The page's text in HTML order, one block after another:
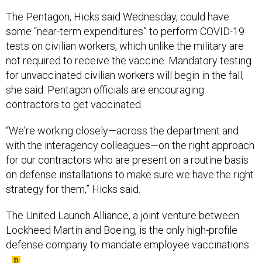
The Pentagon, Hicks said Wednesday, could have
some “near-term expenditures” to perform COVID-19
tests on civilian workers, which unlike the military are
not required to receive the vaccine. Mandatory testing
for unvaccinated civilian workers will begin in the fall,
she said. Pentagon officials are encouraging
contractors to get vaccinated.
“We're working closely—across the department and
with the interagency colleagues—on the right approach
for our contractors who are present on a routine basis
on defense installations to make sure we have the right
strategy for them,” Hicks said.
The United Launch Alliance, a joint venture between
Lockheed Martin and Boeing, is the only high-profile
defense company to mandate employee vaccinations.